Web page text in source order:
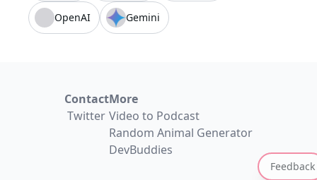
OpenAI Gemini
Feedback
Contact
Twitter
More
Video to Podcast
Random Animal Generator
DevBuddies